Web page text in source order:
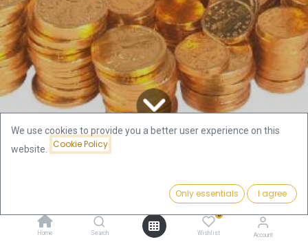
Home Search
0
Wishlist Account
This article is in the story section of this newsletter on
purpose as I’m not a scientist or professional
We use cookies to provide you a better user experience on this
website.
Cookie Policy
Only essentials I agree